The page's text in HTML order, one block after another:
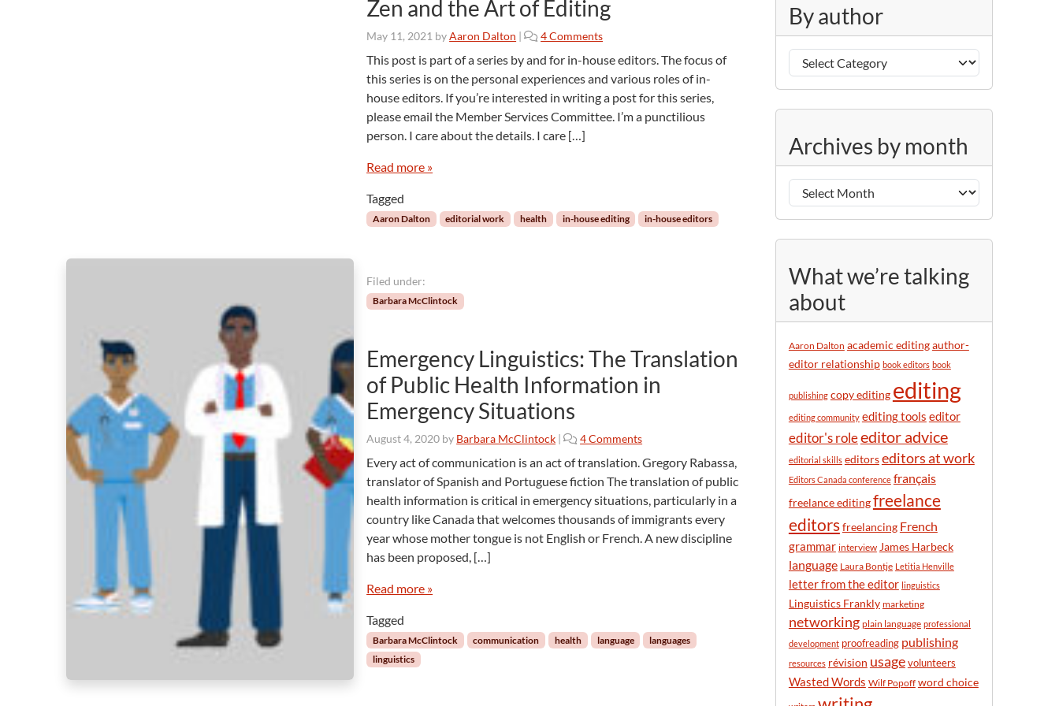
Zen and the Art of Editing
May 11, 2021 byAaron Dalton | 4 Commentso
Z
e
n
a
A
t
i
n
This post is part of a series by and for in-house editors. The focus of
this series is on the personal experiences and various roles of in-
house editors. If you’re interested in writing a post for this series,
please email the Member Services Committee. I’m a punctilious
person. I care about the details. I care […]
Read more »
Tagged
Aaron Dalton editorial work health in-house editing in-house editors
Filed under:
Barbara McClintock
Emergency Linguistics: The Translation
of Public Health Information in
Emergency Situations
August 4, 2020 by Barbara McClintock | 4 Commentso
E
m
e
r
g
i
n
Every act of communication is an act of translation. Gregory Rabassa,
translator of Spanish and Portuguese fiction The translation of public
health information is critical in emergency situations, particularly in a
country like Canada that welcomes thousands of immigrants every
year whose mother tongue is not English or French. A new discipline
has been proposed, […]
Read more »
Tagged
Barbara McClintock communication health language
languages
linguistics
o
r
e
By author
y
a
u
h
o
Archives by month
r
c
i
v
e
b
y
m
h
What we’re talking
about
Aaron Dalton academic editingauthor-
editor relationship book editors book
publishing copy editing editing
editing community editing tools editor
editor's roleeditor advice
editorial skills editorseditors at work
Editors Canada conference français
freelance editingfreelance
editorsfreelancing French
grammar interview James Harbeck
language Laura Bontje Letitia Henville
letter from the editor linguistics
Linguistics Frankly marketing
networking plain language professional
development proofreading publishing
resources révision usagevolunteers
Wasted Words Wilf Popoff word choice